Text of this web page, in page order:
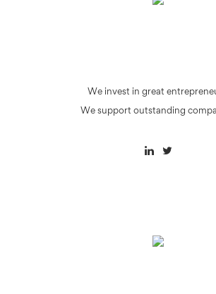
We invest in great
We support outstanding